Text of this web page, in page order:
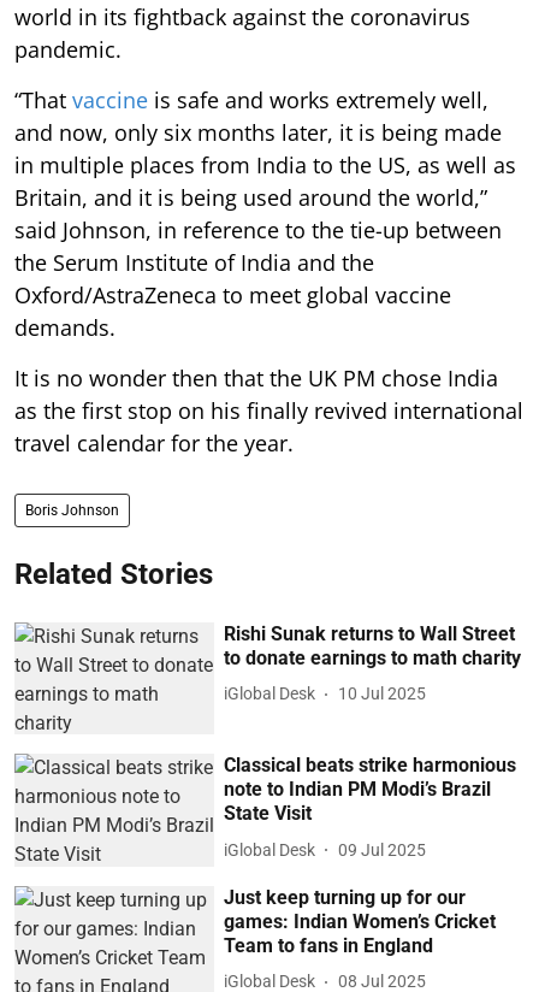
world in its fightback against the coronavirus
pandemic.
“That vaccine is safe and works extremely well,
and now, only six months later, it is being made
in multiple places from India to the US, as well as
Britain, and it is being used around the world,”
said Johnson, in reference to the tie-up between
the Serum Institute of India and the
Oxford/AstraZeneca to meet global vaccine
demands.
It is no wonder then that the UK PM chose India
as the first stop on his finally revived international
travel calendar for the year.
Boris Johnson
Related Stories
Rishi Sunak returns to Wall Street
to donate earnings to math charity
iGlobal Desk 10 Jul 2025
Classical beats strike harmonious
note to Indian PM Modi’s Brazil
State Visit
iGlobal Desk 09 Jul 2025
Just keep turning up for our
games: Indian Women’s Cricket
Team to fans in England
iGlobal Desk 08 Jul 2025